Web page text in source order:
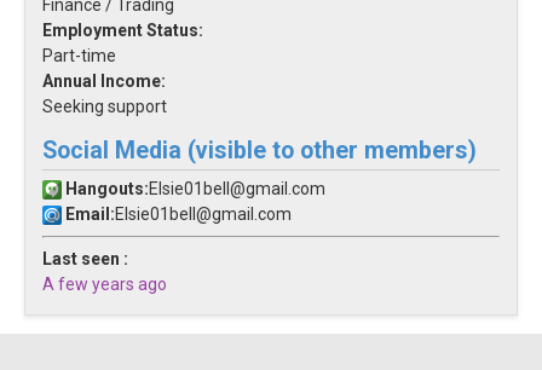
Finance / Trading
Employment Status:
Part-time
Annual Income:
Seeking support
Social Media (visible to other members)
Hangouts:Elsie01bell@gmail.com
Email:Elsie01bell@gmail.com
Last seen :
A few years ago